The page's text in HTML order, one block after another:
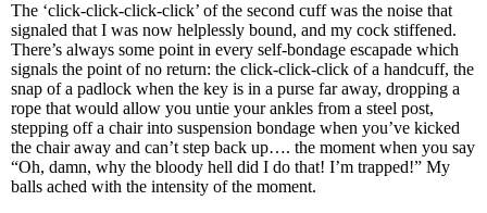
The ‘click-click-click-click’ of the second cuff was the noise that
signaled that I was now helplessly bound, and my cock stiffened.
There’s always some point in every self-bondage escapade which
signals the point of no return: the click-click-click of a handcuff, the
snap of a padlock when the key is in a purse far away, dropping a
rope that would allow you untie your ankles from a steel post,
stepping off a chair into suspension bondage when you’ve kicked
the chair away and can’t step back up…. the moment when you say
“Oh, damn, why the bloody hell did I do that! I’m trapped!” My
balls ached with the intensity of the moment.